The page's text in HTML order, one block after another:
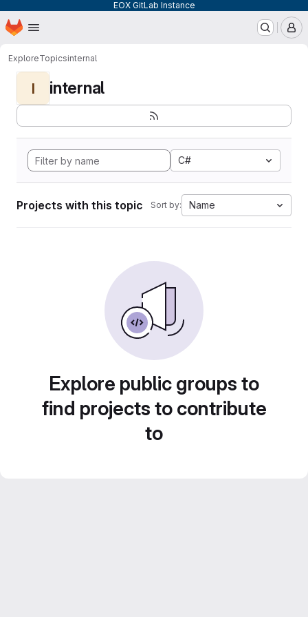
EOX GitLab Instance
Skip to main content
Homepage
ExploreTopicsinternal
I internal
C#
Projects with this topic Sort by: Name
Explore public groups to
find projects to contribute
to